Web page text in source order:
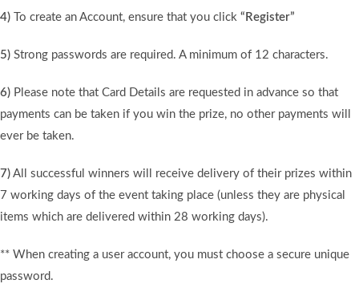
4) To create an Account, ensure that you click “Register”
5) Strong passwords are required. A minimum of 12 characters.
6) Please note that Card Details are requested in advance so that
payments can be taken if you win the prize, no other payments will
ever be taken.
7) All successful winners will receive delivery of their prizes within
7 working days of the event taking place (unless they are physical
items which are delivered within 28 working days).
** When creating a user account, you must choose a secure unique
password.